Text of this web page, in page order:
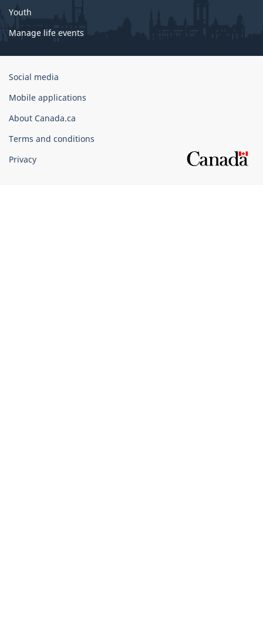
Youth
Manage life events
Government
Canada
Corporate
Social media
Mobile applications
About Canada.ca
Terms and conditions
Privacy